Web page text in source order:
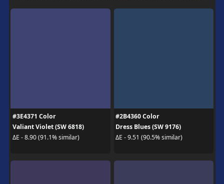
#3E4371 Color
Valiant Violet (SW 6818)
ΔE - 8.90 (91.1% similar)
#2B4360 Color
Dress Blues (SW 9176)
ΔE - 9.51 (90.5% similar)